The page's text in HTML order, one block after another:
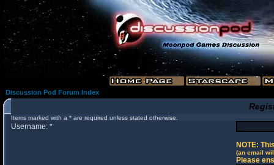
Discussion Pod Forum Index
Items marked with a * are required unless stated otherwise.
Username: *
NOTE:
(an email
Please